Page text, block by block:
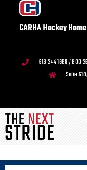
CARHA Hockey Home
613 244 1989 / 800
Suite